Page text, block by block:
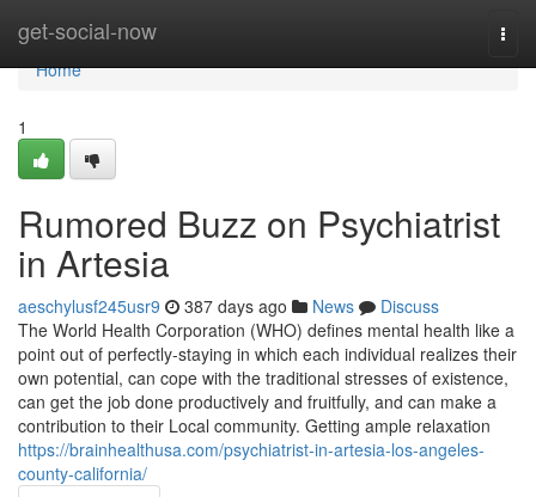
get-social-now
Home
Home
1
Rumored Buzz on Psychiatrist
in Artesia
aeschylusf245usr9 387 days ago News
Discuss
The World Health Corporation (WHO) defines mental health like a
point out of perfectly-staying in which each individual realizes their
own potential, can cope with the traditional stresses of existence,
can get the job done productively and fruitfully, and can make a
contribution to their Local community. Getting ample relaxation
https://brainhealthusa.com/psychiatrist-in-artesia-los-angeles-
county-california/